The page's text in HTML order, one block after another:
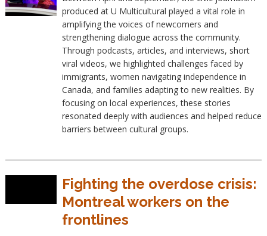
produced at U Multicultural played a vital role in
amplifying the voices of newcomers and
strengthening dialogue across the community.
Through podcasts, articles, and interviews, short
viral videos, we highlighted challenges faced by
immigrants, women navigating independence in
Canada, and families adapting to new realities. By
focusing on local experiences, these stories
resonated deeply with audiences and helped reduce
barriers between cultural groups.
Fighting the overdose crisis:
Montreal workers on the
frontlines